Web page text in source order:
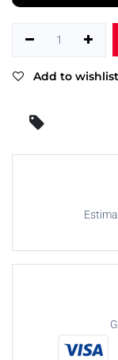
Add to wishlist